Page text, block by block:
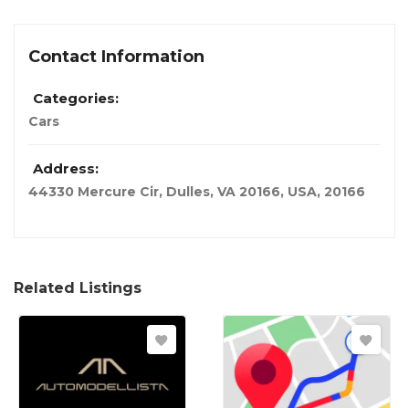
Contact Information
Categories:
Cars
Address:
44330 Mercure Cir, Dulles, VA 20166, USA, 20166
Related Listings